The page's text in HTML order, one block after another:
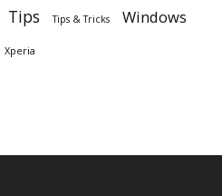
Tips Tips & Tricks Windows
Xperia